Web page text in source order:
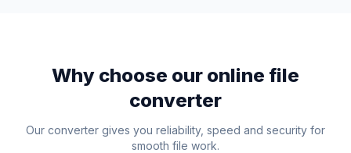
Why choose our online file
converter
Our converter gives you reliability, speed and security for
smooth file work.